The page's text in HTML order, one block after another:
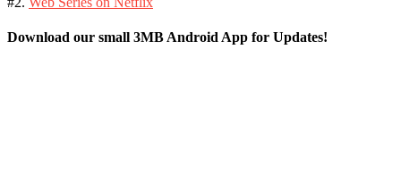
Download our small 3MB Android App for Updates!